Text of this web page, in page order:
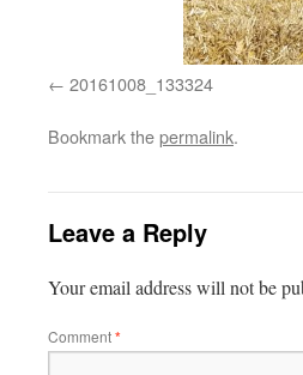
20161008_133324
Bookmark thepermalink.
Leave a Reply
Your email address will not be
Comment*